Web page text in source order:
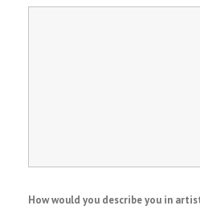
How would you describe you in